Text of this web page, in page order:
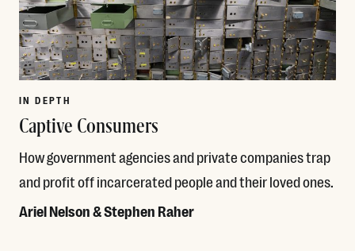
IN DEPTH
Captive Consumers
How government agencies and private companies trap
and profit off incarcerated people and their loved ones.
Ariel Nelson & Stephen Raher